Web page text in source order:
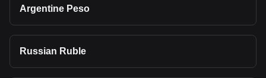
Argentine Peso
Russian Ruble